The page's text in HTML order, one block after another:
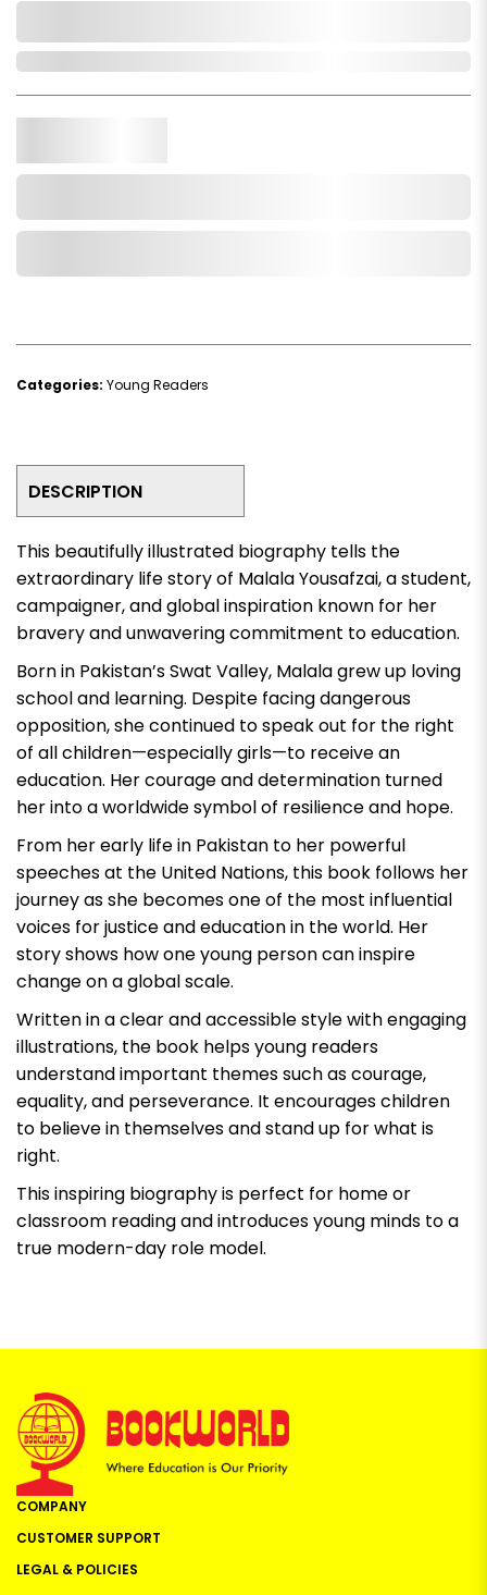
Categories: Young Readers
DESCRIPTION
This beautifully illustrated biography tells the
extraordinary life story of Malala Yousafzai, a student,
campaigner, and global inspiration known for her
bravery and unwavering commitment to education.
Born in Pakistan’s Swat Valley, Malala grew up loving
school and learning. Despite facing dangerous
opposition, she continued to speak out for the right
of all children—especially girls—to receive an
education. Her courage and determination turned
her into a worldwide symbol of resilience and hope.
From her early life in Pakistan to her powerful
speeches at the United Nations, this book follows her
journey as she becomes one of the most influential
voices for justice and education in the world. Her
story shows how one young person can inspire
change on a global scale.
Written in a clear and accessible style with engaging
illustrations, the book helps young readers
understand important themes such as courage,
equality, and perseverance. It encourages children
to believe in themselves and stand up for what is
right.
This inspiring biography is perfect for home or
classroom reading and introduces young minds to a
true modern-day role model.
COMPANY
CUSTOMER SUPPORT
LEGAL & POLICIES